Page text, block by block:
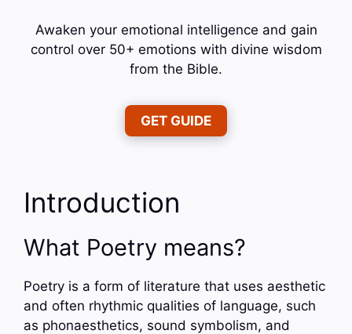
Awaken your emotional intelligence and gain
control over 50+ emotions with divine wisdom
from the Bible.
GET GUIDE
Introduction
What Poetry means?
Poetry is a form of literature that uses aesthetic
and often rhythmic qualities of language, such
as phonaesthetics, sound symbolism, and